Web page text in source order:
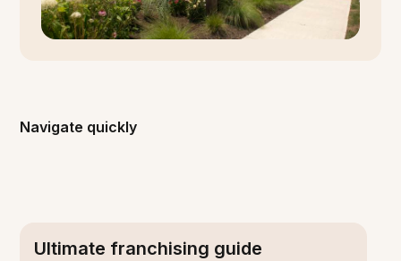
Navigate quickly
Ultimate franchising guide